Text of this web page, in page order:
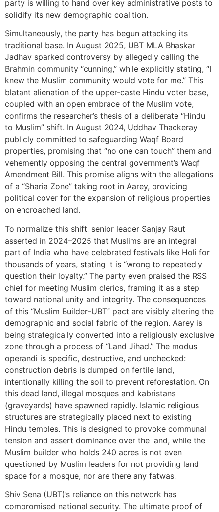
party is willing to hand over key administrative posts to
solidify its new demographic coalition.
Simultaneously, the party has begun attacking its
traditional base. In August 2025, UBT MLA Bhaskar
Jadhav sparked controversy by allegedly calling the
Brahmin community “cunning,” while explicitly stating, “I
knew the Muslim community would vote for me.” This
blatant alienation of the upper-caste Hindu voter base,
coupled with an open embrace of the Muslim vote,
confirms the researcher’s thesis of a deliberate “Hindu
to Muslim” shift. In August 2024, Uddhav Thackeray
publicly committed to safeguarding Waqf Board
properties, promising that “no one can touch” them and
vehemently opposing the central government’s Waqf
Amendment Bill. This promise aligns with the allegations
of a “Sharia Zone” taking root in Aarey, providing
political cover for the expansion of religious properties
on encroached land.
To normalize this shift, senior leader Sanjay Raut
asserted in 2024–2025 that Muslims are an integral
part of India who have celebrated festivals like Holi for
thousands of years, stating it is “wrong to repeatedly
question their loyalty.” The party even praised the RSS
chief for meeting Muslim clerics, framing it as a step
toward national unity and integrity. The consequences
of this “Muslim Builder–UBT” pact are visibly altering the
demographic and social fabric of the region. Aarey is
being strategically converted into a religiously exclusive
zone through a process of “Land Jihad.” The modus
operandi is specific, destructive, and unchecked:
construction debris is dumped on fertile land,
intentionally killing the soil to prevent reforestation. On
this dead land, illegal mosques and kabristans
(graveyards) have spawned rapidly. Islamic religious
structures are strategically placed next to existing
Hindu temples. This is designed to provoke communal
tension and assert dominance over the land, while the
Muslim builder who holds 240 acres is not even
questioned by Muslim leaders for not providing land
space for a mosque, nor are there any fatwas.
Shiv Sena (UBT)’s reliance on this network has
compromised national security. The ultimate proof of